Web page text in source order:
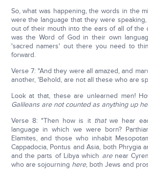
So, what was happening, the words in the
were the language that they were
out of their mouth into the ears of all of the
was the Word of God in their own
'sacred namers' out there you need to
forward.
Verse 7: "And they were all amazed, and
another, 'Behold, are not all these who are
Look at that, these are unlearned men!
Galileans are not counted as anything up
Verse 8: "Then how is it thatwe hear
language in which we were born?
Elamites, and those who inhabit
Cappadocia, Pontus and Asia, both Phrygia
and the parts of Libya which are near
who are sojourning here, both Jews and